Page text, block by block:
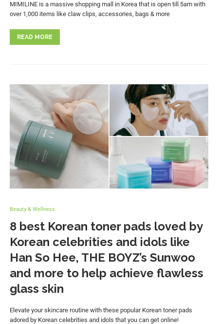
MIMILINE is a massive shopping mall in Korea that is open till 5am with
over 1,000 items like claw clips, accessories, bags & more
READ MORE
Beauty & Wellness
8 best Korean toner pads loved by
Korean celebrities and idols like
Han So Hee, THE BOYZ’s Sunwoo
and more to help achieve flawless
glass skin
Elevate your skincare routine with these popular Korean toner pads
adored by Korean celebrities and idols that you can get online!